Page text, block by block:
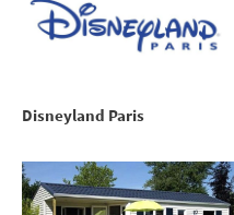
Disneyland Paris